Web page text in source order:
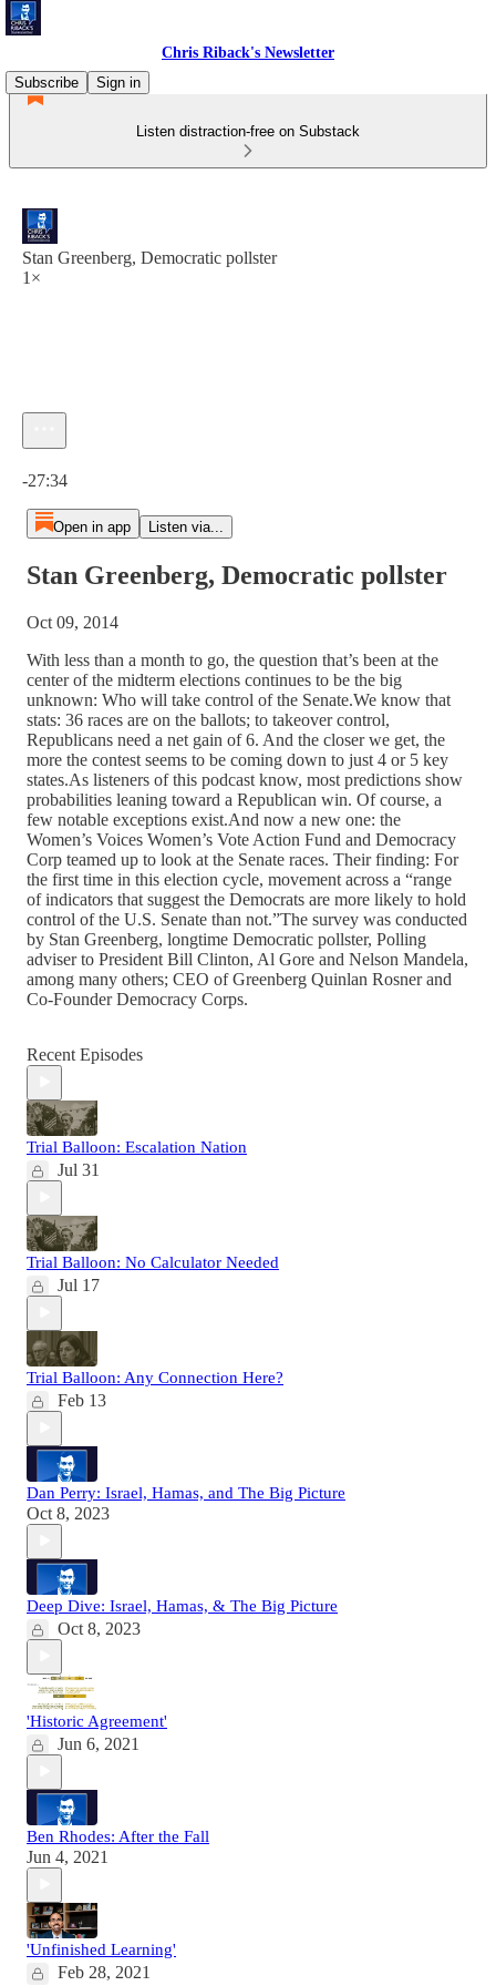
Chris Riback's Newsletter
Subscribe
Sign in
Listen distraction-free on Substack
Stan Greenberg, Democratic pollster
1×
-27:34
Open in app Listen via...
Stan Greenberg, Democratic pollster
Oct 09, 2014
With less than a month to go, the question that’s been at the
center of the midterm elections continues to be the big
unknown: Who will take control of the Senate.We know that
stats: 36 races are on the ballots; to takeover control,
Republicans need a net gain of 6. And the closer we get, the
more the contest seems to be coming down to just 4 or 5 key
states.As listeners of this podcast know, most predictions show
probabilities leaning toward a Republican win. Of course, a
few notable exceptions exist.And now a new one: the
Women’s Voices Women’s Vote Action Fund and Democracy
Corp teamed up to look at the Senate races. Their finding: For
the first time in this election cycle, movement across a “range
of indicators that suggest the Democrats are more likely to hold
control of the U.S. Senate than not.”The survey was conducted
by Stan Greenberg, longtime Democratic pollster, Polling
adviser to President Bill Clinton, Al Gore and Nelson Mandela,
among many others; CEO of Greenberg Quinlan Rosner and
Co-Founder Democracy Corps.
Recent Episodes
Trial Balloon: Escalation Nation
Jul 31
Trial Balloon: No Calculator Needed
Jul 17
Trial Balloon: Any Connection Here?
Feb 13
Dan Perry: Israel, Hamas, and The Big Picture
Oct 8, 2023
Deep Dive: Israel, Hamas, & The Big Picture
Oct 8, 2023
'Historic Agreement'
Jun 6, 2021
Ben Rhodes: After the Fall
Jun 4, 2021
'Unfinished Learning'
Feb 28, 2021